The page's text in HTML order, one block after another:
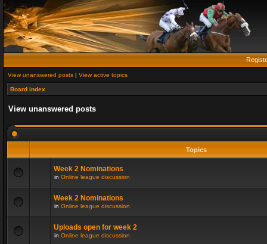
View unanswered posts | View active topics
Board index
View unanswered posts
Topics
Week 2 Nominations
in Online league discussion
Week 2 Nominations
in Online league discussion
Uploads open for week 2
in Online league discussion